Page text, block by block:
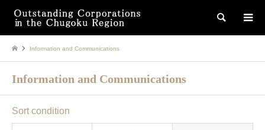
検索
Information and Communications
Information and Communications
Sort condition